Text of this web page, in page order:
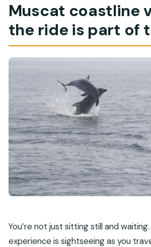
Muscat coastline
the ride is part of
You’re not just sitting still and
experience is sightseeing as you